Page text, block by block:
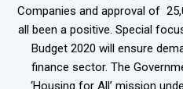
Companies and approval of ₹
all been a positive. Special
Budget 2020 will ensure
finance sector. The
‘Housing for All’ mission